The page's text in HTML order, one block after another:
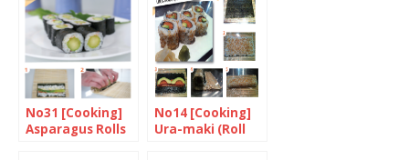
dressing
No31 [Cooking]
Asparagus Rolls
No14 [Cooking]
Ura-maki (Roll